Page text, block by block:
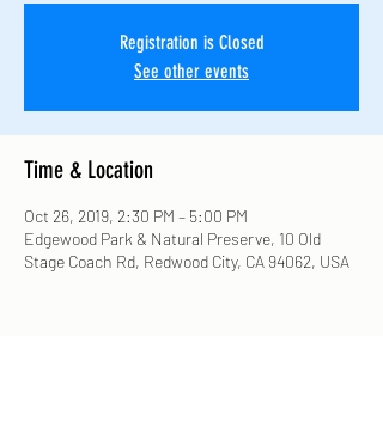
Registration is Closed
See other events
Time & Location
Oct 26, 2019, 2:30 PM – 5:00 PM
Edgewood Park & Natural Preserve, 10 Old
Stage Coach Rd, Redwood City, CA 94062, USA